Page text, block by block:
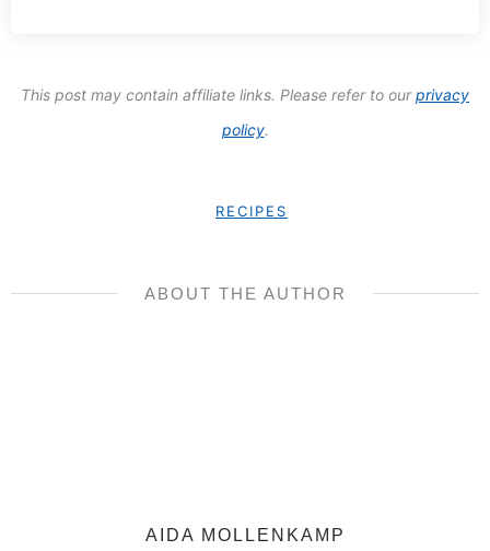
This post may contain affiliate links. Please refer to ourprivacy
policy.
RECIPES
ABOUT THE AUTHOR
AIDA MOLLENKAMP